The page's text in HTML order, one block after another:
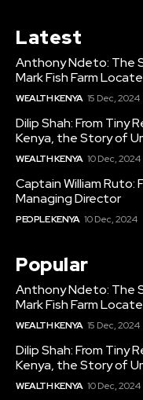
Latest
Anthony Ndeto: The
Mark Fish Farm
WEALTH KENYA 15 Dec, 2024
Dilip Shah: From Tiny
Kenya, the Story of
WEALTH KENYA 10 Dec, 2024
Captain William Ruto:
Managing Director
PEOPLE KENYA 10 Dec, 2024
Popular
Anthony Ndeto: The
Mark Fish Farm
WEALTH KENYA 15 Dec, 2024
Dilip Shah: From Tiny
Kenya, the Story of
WEALTH KENYA 10 Dec, 2024